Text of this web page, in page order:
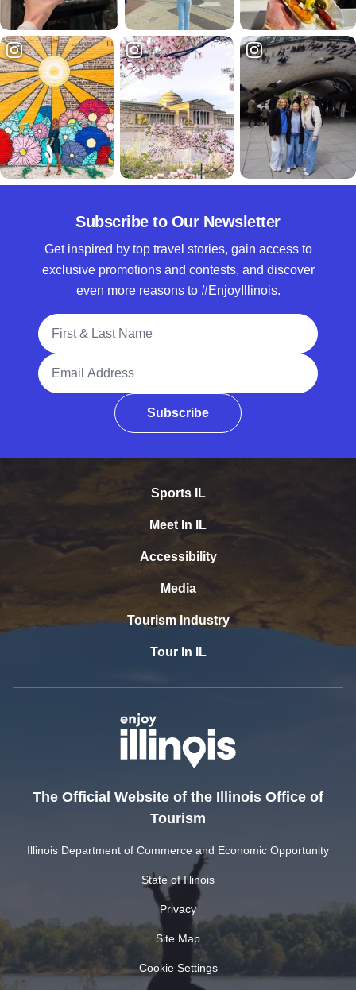
Subscribe to Our Newsletter
Get inspired by top travel stories, gain access to
exclusive promotions and contests, and discover
even more reasons to #EnjoyIllinois.
Full Name
Email Address
Subscribe
Sports IL
Meet In IL
Accessibility
Media
Tourism Industry
Tour In IL
The Official Website of the Illinois Office of
Tourism
Illinois Department of Commerce and Economic Opportunity
State of Illinois
Privacy
Site Map
Cookie Settings